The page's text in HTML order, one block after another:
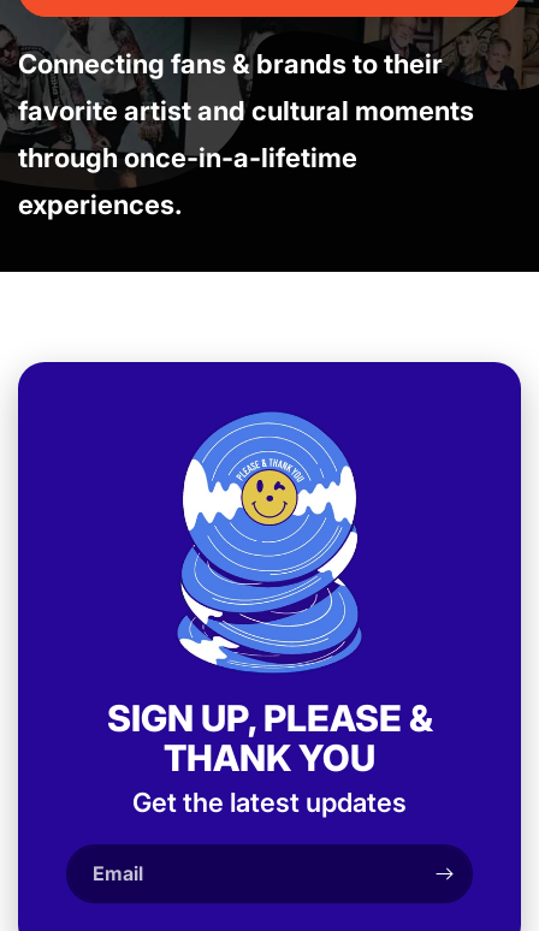
Connecting fans & brands to their
favorite artist and cultural moments
through once-in-a-lifetime
experiences.
SIGN UP, PLEASE &
THANK YOU
Get the latest updates
Email